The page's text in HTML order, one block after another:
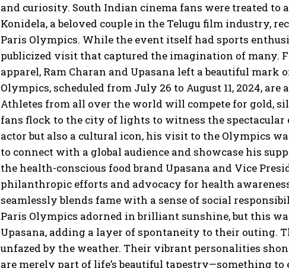
and curiosity. South Indian cinema fans were treated to
Konidela, a beloved couple in the Telugu film industry,
Paris Olympics. While the event itself had sports
publicized visit that captured the imagination of
apparel, Ram Charan and Upasana left a beautiful
Olympics, scheduled from July 26 to August 11, 2024,
Athletes from all over the world will compete for gold,
fans flock to the city of lights to witness the
actor but also a cultural icon, his visit to the Olympics
to connect with a global audience and showcase his
the health-conscious food brand Upasana and Vice
philanthropic efforts and advocacy for health
seamlessly blends fame with a sense of social
Paris Olympics adorned in brilliant sunshine, but this
Upasana, adding a layer of spontaneity to their outing.
unfazed by the weather. Their vibrant personalities
are merely part of life’s beautiful tapestry—something